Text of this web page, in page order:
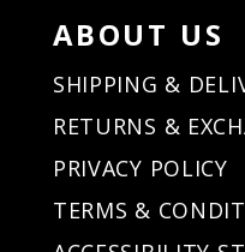
ABOUT US
SHIPPING &
RETURNS &
PRIVACY POLICY
TERMS &